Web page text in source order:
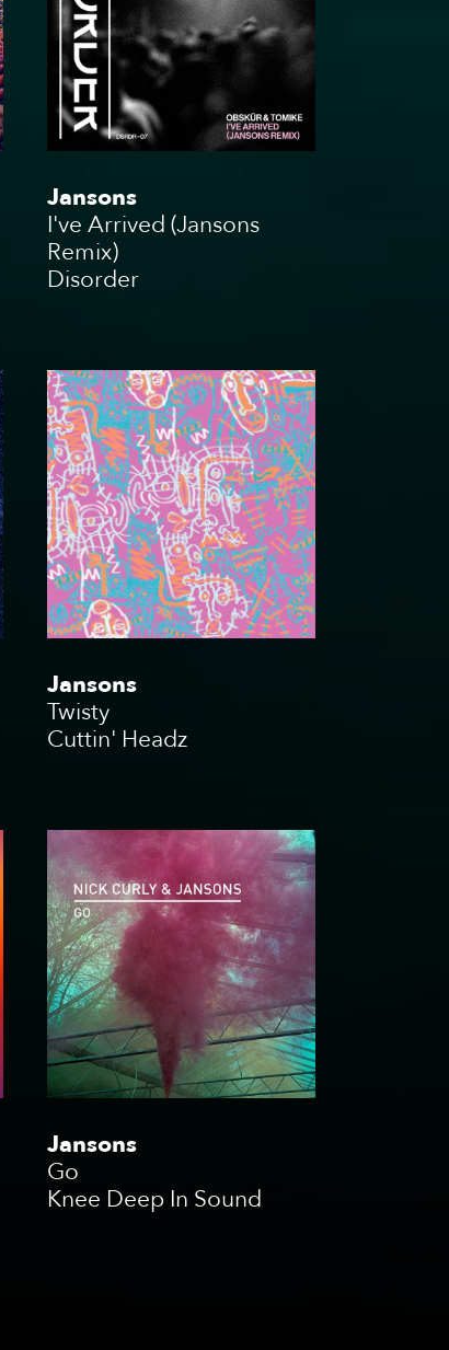
Jansons
I've Arrived (Jansons
Remix)
Disorder
Jansons
Twisty
Cuttin' Headz
Jansons
Go
Knee Deep In Sound